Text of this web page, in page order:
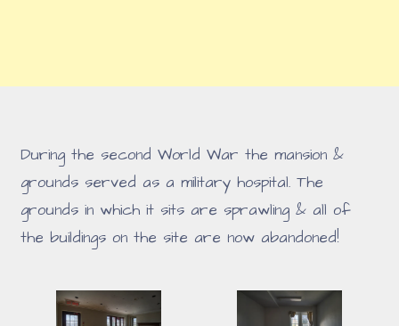
During the second World War the mansion &
grounds served as a military hospital. The
grounds in which it sits are sprawling & all of
the buildings on the site are now abandoned!